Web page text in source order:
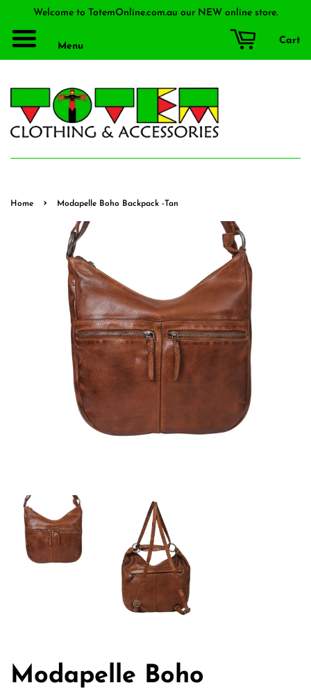
Welcome to TotemOnline.com.au our NEW online store.
Menu
Cart
Home › Modapelle Boho Backpack -Tan
Modapelle Boho